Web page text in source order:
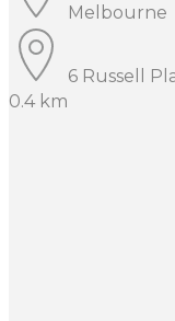
Melbourne
6 Russell
0.4 km